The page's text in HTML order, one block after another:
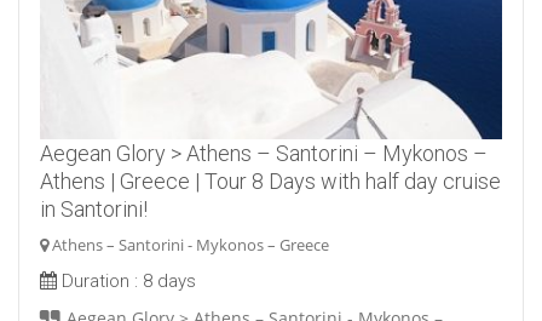
Aegean Glory > Athens – Santorini – Mykonos –
Athens | Greece | Tour 8 Days with half day cruise
in Santorini!
Athens – Santorini - Mykonos – Greece
Duration : 8 days